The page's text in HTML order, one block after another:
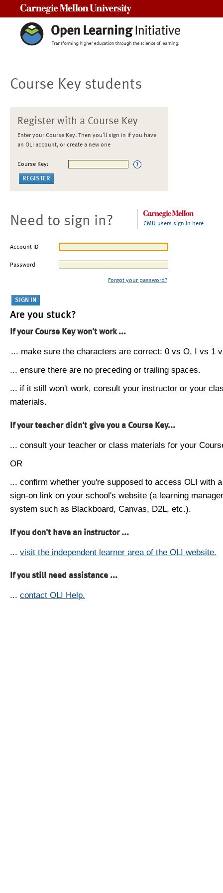
Course Key students
Register with a Course Key
Enter your Course Key. Then you'll sign in if you have
an OLI account, or create a new one
Course Key:
Need to sign in? CMU users sign in here
Account ID
Password
Forgot your password?
Are you stuck?
If your Course Key won't work ...
... make sure the characters are correct: 0 vs O, I vs 1
... ensure there are no preceding or trailing spaces.
... if it still won't work, consult your instructor or your
materials.
If your teacher didn't give you a Course Key...
... consult your teacher or class materials for your
OR
... confirm whether you're supposed to access OLI with
sign-on link on your school's website (a learning
system such as Blackboard, Canvas, D2L, etc.).
If you don't have an instructor ...
... visit the independent learner area of the OLI website.
If you still need assistance ...
... contact OLI Help.